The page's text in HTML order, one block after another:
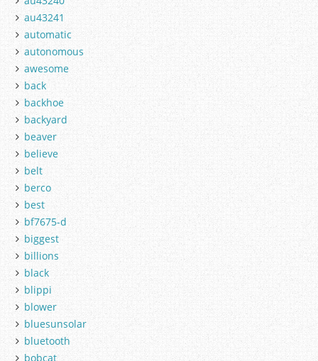
au43241
automatic
autonomous
awesome
back
backhoe
backyard
beaver
believe
belt
berco
best
bf7675-d
biggest
billions
black
blippi
blower
bluesunsolar
bluetooth
bobcat